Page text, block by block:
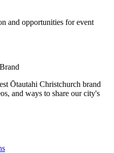
and opportunities for event
Ōtautahi Christchurch brand
and ways to share our city's